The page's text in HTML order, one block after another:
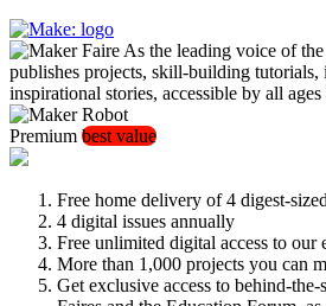
As the leading voice of
publishes projects, skill-building tutorials,
inspirational stories, accessible by all
Premium best value
Free home delivery of 4 digest-
4 digital issues annually
Free unlimited digital access to our
More than 1,000 projects you can
Get exclusive access to behind-